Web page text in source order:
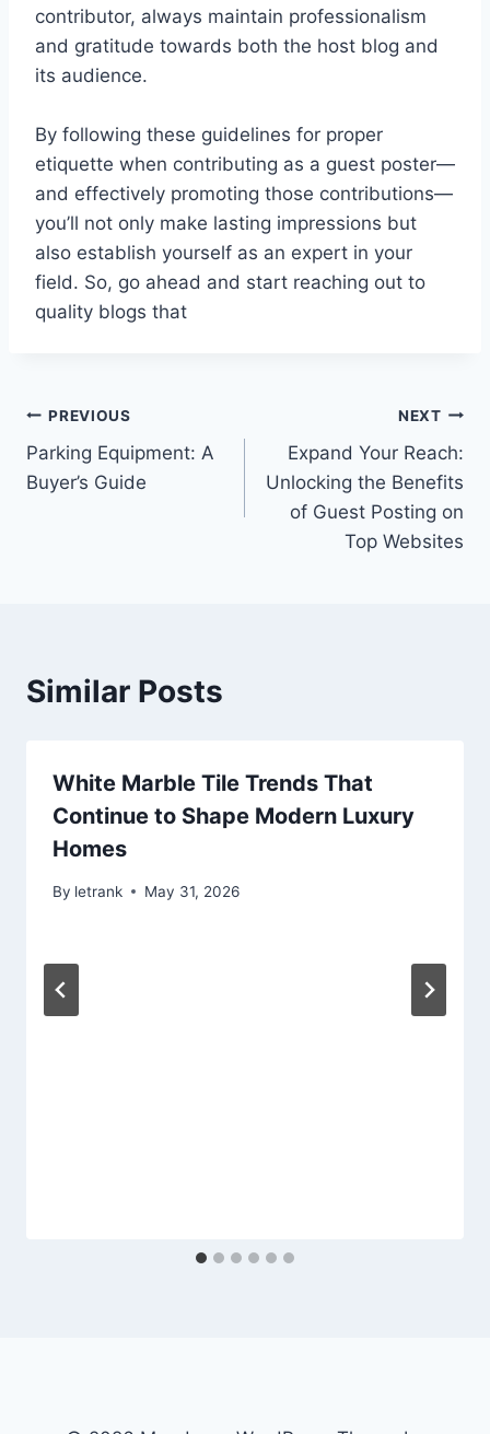
contributor, always maintain professionalism
and gratitude towards both the host blog and
its audience.
By following these guidelines for proper
etiquette when contributing as a guest poster—
and effectively promoting those contributions—
you’ll not only make lasting impressions but
also establish yourself as an expert in your
field. So, go ahead and start reaching out to
quality blogs that
Post
navigation
PREVIOUS
Parking Equipment: A
Buyer’s Guide
NEXT
Expand Your Reach:
Unlocking the Benefits
of Guest Posting on
Top Websites
Similar Posts
White Marble Tile Trends That
Continue to Shape Modern Luxury
Homes
By letrank May 31, 2026